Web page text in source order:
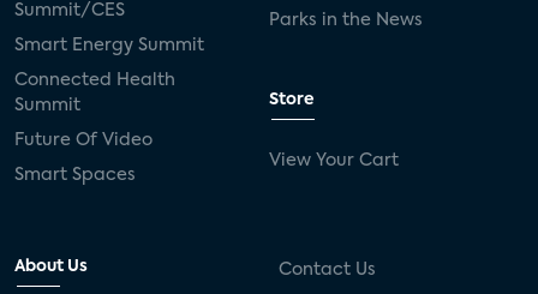
Summit/CES
Smart Energy Summit
Connected Health
Summit
Future Of Video
Smart Spaces
Parks in the News
Store
View Your Cart
About Us Contact Us